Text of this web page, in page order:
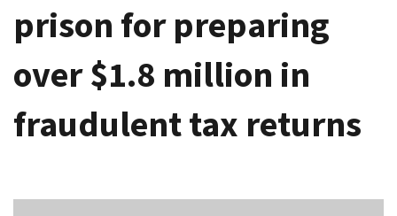
prison for preparing
over $1.8 million in
fraudulent tax returns